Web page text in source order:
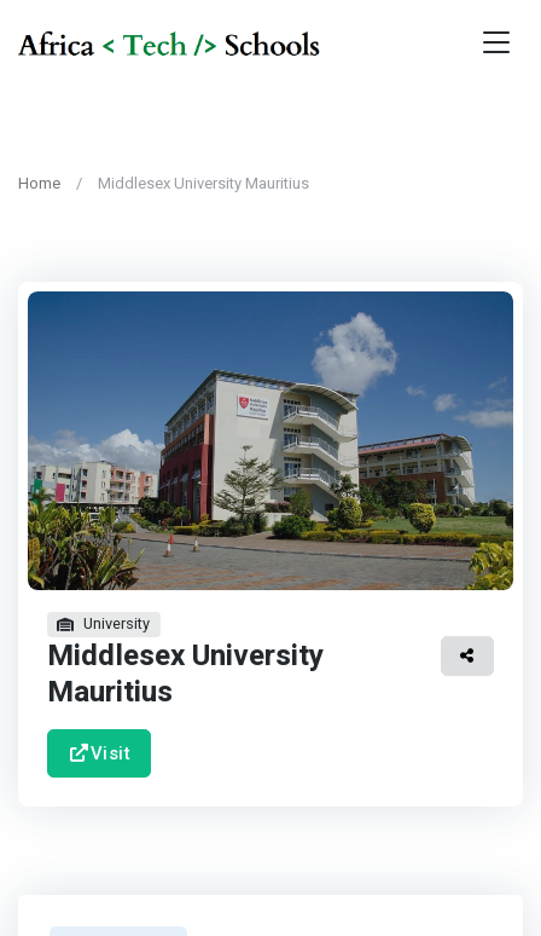
Home Middlesex University Mauritius
University
Middlesex University
Mauritius
Visit